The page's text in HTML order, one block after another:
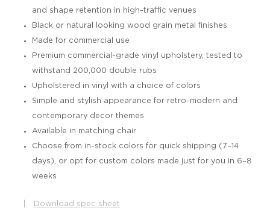
and shape retention in high-traffic venues
Black or natural looking wood grain metal finishes
Made for commercial use
Premium commercial-grade vinyl upholstery, tested to
withstand 200,000 double rubs
Upholstered in vinyl with a choice of colors
Simple and stylish appearance for retro-modern and
contemporary decor themes
Available in matching chair
Choose from in-stock colors for quick shipping (7–14
days), or opt for custom colors made just for you in 6–8
weeks
Download spec sheet